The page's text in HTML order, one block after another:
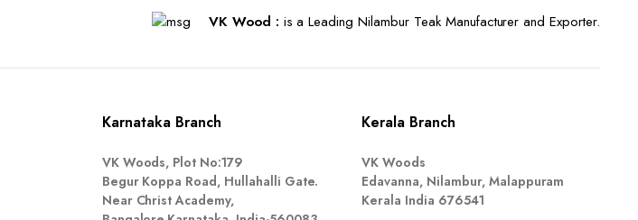
VK Wood : is a Leading Nilambur Teak Manufacturer and Exporter.
Karnataka Branch
VK Woods, Plot No:179
Begur Koppa Road, Hullahalli Gate.
Near Christ Academy,
Kerala Branch
VK Woods
Edavanna, Nilambur, Malappuram
Kerala India 676541